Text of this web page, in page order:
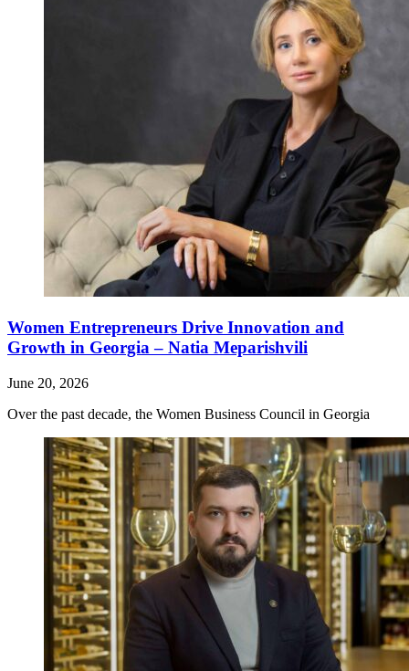
Women Entrepreneurs Drive Innovation and
Growth in Georgia – Natia Meparishvili
June 20, 2026
Over the past decade, the Women Business Council in Georgia